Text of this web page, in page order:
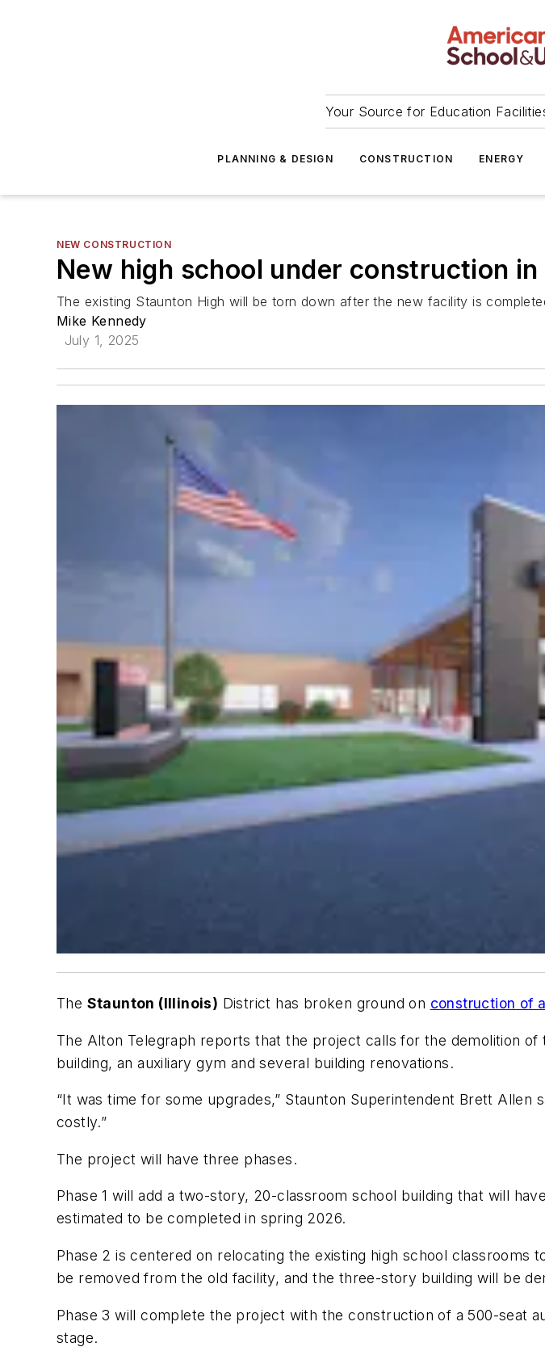
Your Source for Education
PLANNING & DESIGN CONSTRUCTION ENERGY
NEW CONSTRUCTION
New high school under construction
The existing Staunton High will be torn down after the new facility is
Mike Kennedy
July 1, 2025
The Staunton (Illinois) District has broken ground on construction of
The Alton Telegraph reports that the project calls for the demolition of
building, an auxiliary gym and several building renovations.
“It was time for some upgrades,” Staunton Superintendent Brett
costly.”
The project will have three phases.
Phase 1 will add a two-story, 20-classroom school building that will
estimated to be completed in spring 2026.
Phase 2 is centered on relocating the existing high school
be removed from the old facility, and the three-story building will be
Phase 3 will complete the project with the construction of a 500-seat
stage.